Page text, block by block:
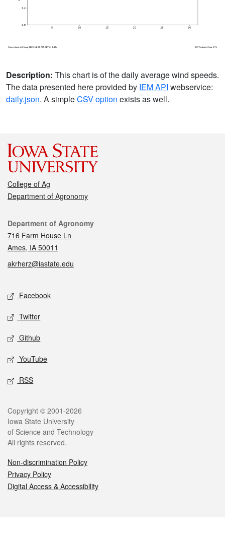
Description: This chart is of the daily average wind speeds.
The data presented here provided by IEM API webservice:
daily.json. A simpleCSV option exists as well.
College of Ag
Department of Agronomy
Contact
Department of Agronomy
716 Farm House Ln
Ames, IA 50011
akrherz@iastate.edu
Social media
Facebook
Twitter
Github
YouTube
RSS
Legal
Copyright © 2001-2026
Iowa State University
of Science and Technology
All rights reserved.
Non-discrimination Policy
Privacy Policy
Digital Access & Accessibility